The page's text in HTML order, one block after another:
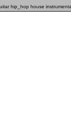
hip_hop house